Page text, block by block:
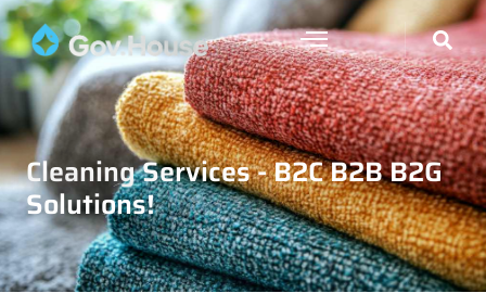
Cleaning Services - B2C B2B B2G
Solutions!